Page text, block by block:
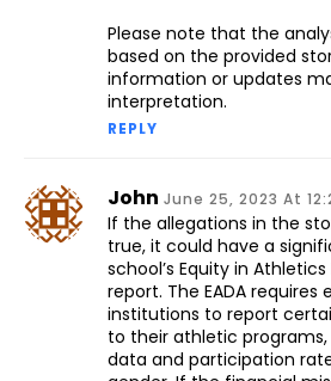
Please note that the
based on the provided
information or updates
interpretation.
REPLY
John June 25, 2023 At
If the allegations in the
true, it could have a
school’s Equity in Athletics
report. The EADA requires
institutions to report
to their athletic
data and participation